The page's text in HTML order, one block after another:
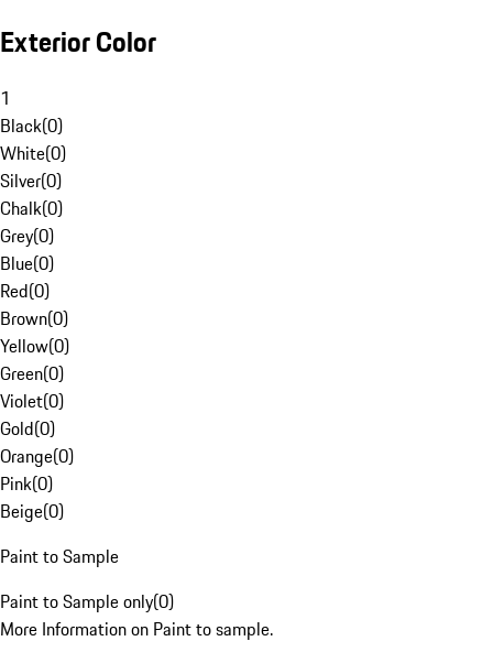
Exterior Color
1
Black(0)
White(0)
Silver(0)
Chalk(0)
Grey(0)
Blue(0)
Red(0)
Brown(0)
Yellow(0)
Green(0)
Violet(0)
Gold(0)
Orange(0)
Pink(0)
Beige(0)
Paint to Sample
Paint to Sample only(0)
More Information on Paint to sample.